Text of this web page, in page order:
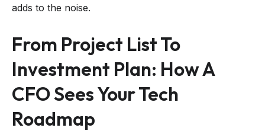
adds to the noise.
From Project List To
Investment Plan: How A
CFO Sees Your Tech
Roadmap